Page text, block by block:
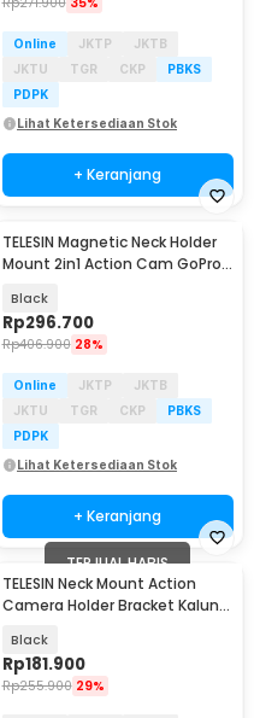
Online JKTP
JKTB
JKTU
TGR CKP
PBKS
PDPK
Lihat Ketersediaan Stok
+ Keranjang
TELESIN Magnetic Neck Holder
Mount 2in1 Action Cam GoPro
Black
Rp296.700
Rp406.900 28%
Online JKTP
JKTB
JKTU
TGR CKP
PBKS
PDPK
Lihat Ketersediaan Stok
+ Keranjang
TERJUAL HABIS
TELESIN Neck Mount Action
Camera Holder Bracket Kalung
Black
Rp181.900
Rp255.900 29%